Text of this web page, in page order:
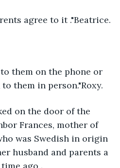
agree to it ."Beatrice.
them on the phone or
them in person."Roxy.
on the door of the
Frances, mother of
was Swedish in origin
husband and parents a
ago .